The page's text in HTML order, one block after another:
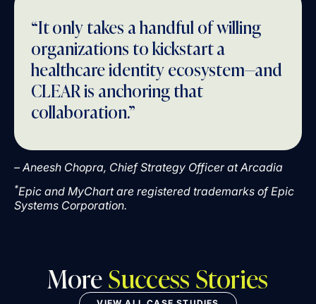
“It only takes a handful of willing
organizations to kickstart a
healthcare identity ecosystem—and
CLEAR is anchoring that
collaboration.”
– Aneesh Chopra, Chief Strategy Officer at Arcadia
*Epic and MyChart are registered trademarks of Epic
Systems Corporation.
MoreSuccess Stories